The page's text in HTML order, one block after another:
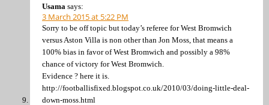
Usama says:
3 March 2015 at 5:22 PM
Sorry to be off topic but today’s referee for West Bromwich
versus Aston Villa is non other than Jon Moss, that means a
100% bias in favor of West Bromwich and possibly a 98%
chance of victory for West Bromwich.
Evidence ? here it is.
http://footballisfixed.blogspot.co.uk/2010/03/doing-little-deal-
down-moss.html